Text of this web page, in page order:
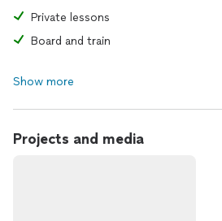
Private lessons
Board and train
Show more
Projects and media